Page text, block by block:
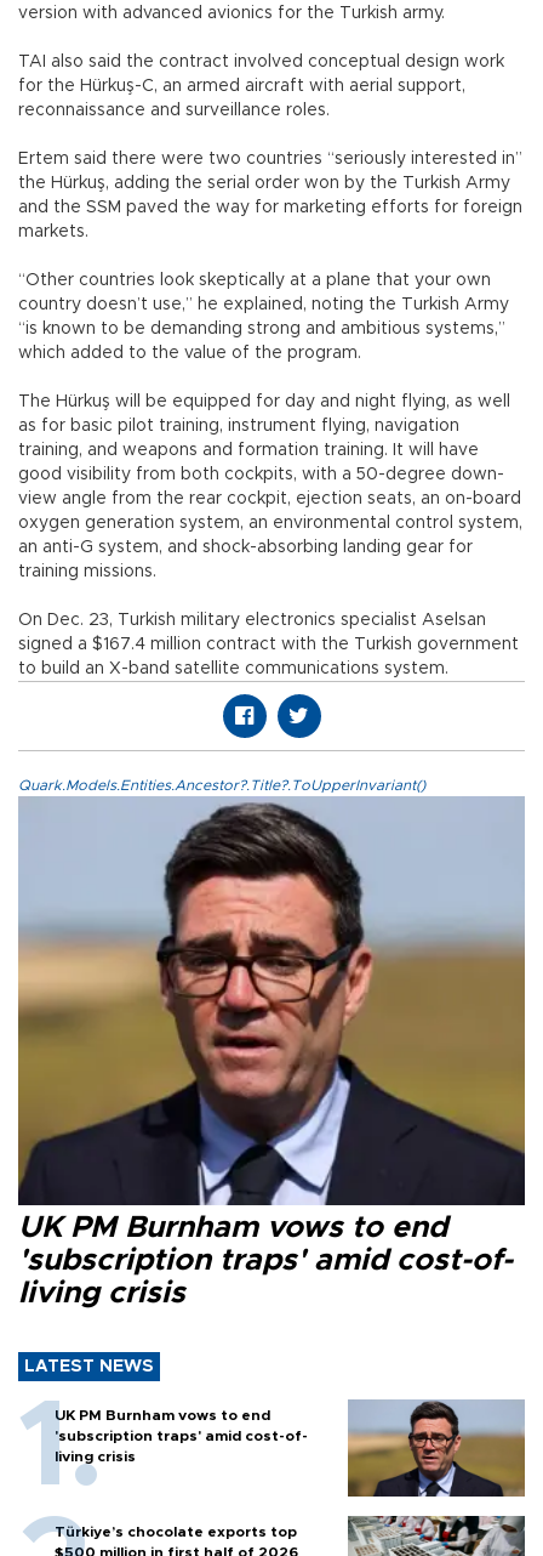
version with advanced avionics for the Turkish army.
TAI also said the contract involved conceptual design work
for the Hürkuş-C, an armed aircraft with aerial support,
reconnaissance and surveillance roles.
Ertem said there were two countries “seriously interested in”
the Hürkuş, adding the serial order won by the Turkish Army
and the SSM paved the way for marketing efforts for foreign
markets.
“Other countries look skeptically at a plane that your own
country doesn’t use,” he explained, noting the Turkish Army
“is known to be demanding strong and ambitious systems,”
which added to the value of the program.
The Hürkuş will be equipped for day and night flying, as well
as for basic pilot training, instrument flying, navigation
training, and weapons and formation training. It will have
good visibility from both cockpits, with a 50-degree down-
view angle from the rear cockpit, ejection seats, an on-board
oxygen generation system, an environmental control system,
an anti-G system, and shock-absorbing landing gear for
training missions.
On Dec. 23, Turkish military electronics specialist Aselsan
signed a $167.4 million contract with the Turkish government
to build an X-band satellite communications system.
Quark.Models.Entities.Ancestor?.Title?.ToUpperInvariant()
UK PM Burnham vows to end
'subscription traps' amid cost-of-
living crisis
LATEST NEWS
UK PM Burnham vows to end
'subscription traps' amid cost-of-
living crisis
Türkiye’s chocolate exports top
$500 million in first half of 2026